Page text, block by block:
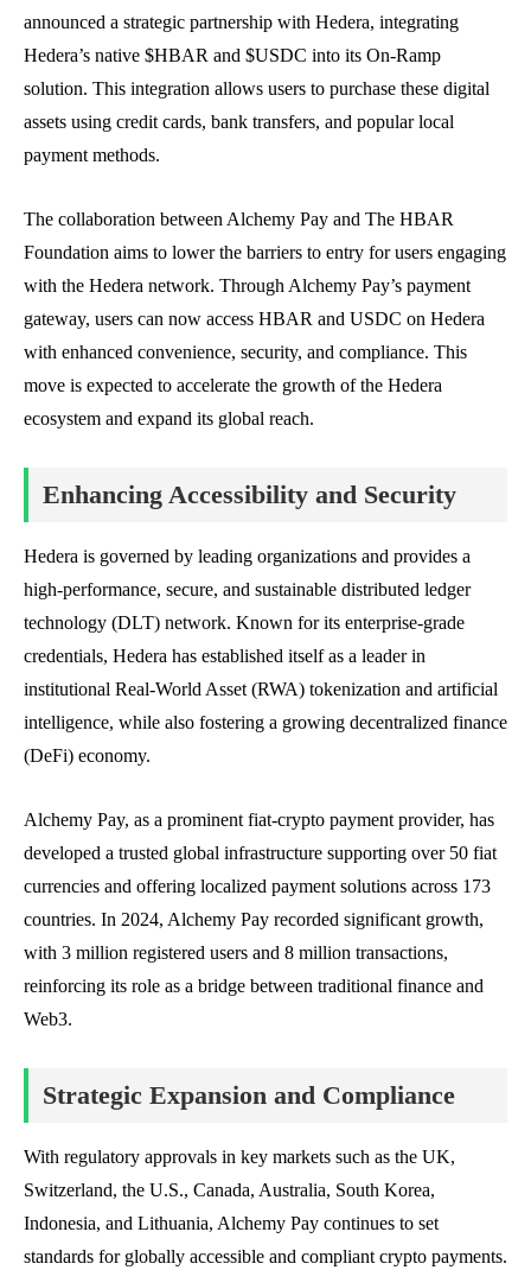
announced a strategic partnership with Hedera, integrating
Hedera’s native $HBAR and $USDC into its On-Ramp
solution. This integration allows users to purchase these digital
assets using credit cards, bank transfers, and popular local
payment methods.
The collaboration between Alchemy Pay and The HBAR
Foundation aims to lower the barriers to entry for users engaging
with the Hedera network. Through Alchemy Pay’s payment
gateway, users can now access HBAR and USDC on Hedera
with enhanced convenience, security, and compliance. This
move is expected to accelerate the growth of the Hedera
ecosystem and expand its global reach.
Enhancing Accessibility and Security
Hedera is governed by leading organizations and provides a
high-performance, secure, and sustainable distributed ledger
technology (DLT) network. Known for its enterprise-grade
credentials, Hedera has established itself as a leader in
institutional Real-World Asset (RWA) tokenization and artificial
intelligence, while also fostering a growing decentralized finance
(DeFi) economy.
Alchemy Pay, as a prominent fiat-crypto payment provider, has
developed a trusted global infrastructure supporting over 50 fiat
currencies and offering localized payment solutions across 173
countries. In 2024, Alchemy Pay recorded significant growth,
with 3 million registered users and 8 million transactions,
reinforcing its role as a bridge between traditional finance and
Web3.
Strategic Expansion and Compliance
With regulatory approvals in key markets such as the UK,
Switzerland, the U.S., Canada, Australia, South Korea,
Indonesia, and Lithuania, Alchemy Pay continues to set
standards for globally accessible and compliant crypto payments.